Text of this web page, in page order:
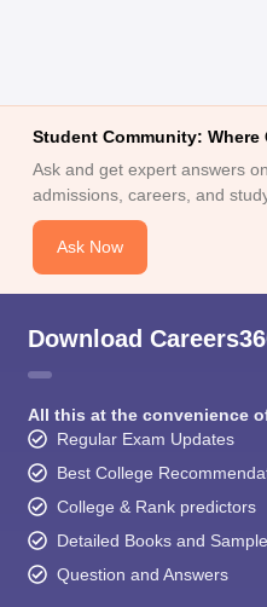
Student Community:
Ask and get expert answers
admissions, careers, and
Ask Now
Download
All this at the convenience
Regular Exam Updates
Best College
College & Rank predictors
Detailed Books and
Question and Answers